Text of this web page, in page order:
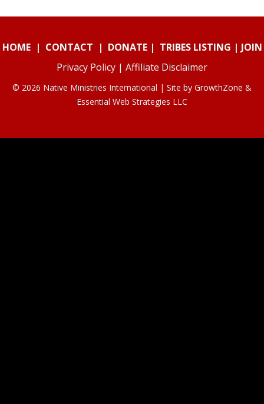
HOME| CONTACT | DONATE| TRIBES LISTING | JOIN
Privacy Policy | Affiliate Disclaimer
© 2026 Native Ministries International | Site by GrowthZone &
Essential Web Strategies LLC